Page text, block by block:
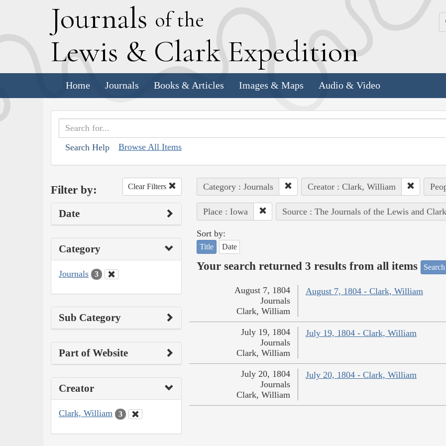
Journals of the
Lewis & Clark Expedition
Home Journals Books & Articles Images & Maps Audio & Video
Search Help Browse All Items
Filter by: Clear Filters
Date
Category
Journals 3
Sub Category
Part of Website
Creator
Clark, William 3
Category : Journals Creator : Clark, William
Place : Iowa Source : The Journals of the Lewis and
Sort by:
Title Date
Your search returned 3 results from all items
August 7, 1804 - Clark, William
August 7, 1804
Journals
Clark, William
July 19, 1804 - Clark, William
July 19, 1804
Journals
Clark, William
July 20, 1804 - Clark, William
July 20, 1804
Journals
Clark, William